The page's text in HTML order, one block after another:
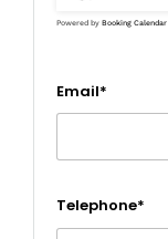
Powered by Booking Calendar
Email*
Telephone*